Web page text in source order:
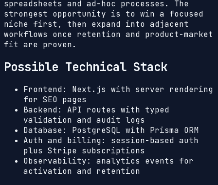
spreadsheets and ad-hoc processes. The
strongest opportunity is to win a focused
niche first, then expand into adjacent
workflows once retention and product-market
fit are proven.
Possible Technical Stack
Frontend: Next.js with server rendering
for SEO pages
Backend: API routes with typed
validation and audit logs
Database: PostgreSQL with Prisma ORM
Auth and billing: session-based auth
plus Stripe subscriptions
Observability: analytics events for
activation and retention